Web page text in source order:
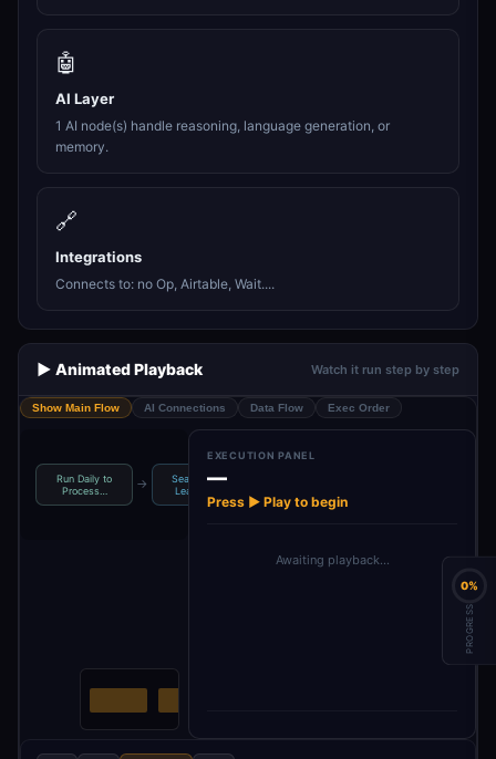
🤖
AI Layer
1 AI node(s) handle reasoning, language generation, or
memory.
🔗
Integrations
Connects to: no Op, Airtable, Wait....
▶️ Animated Playback Watch it run step by step
Show Main Flow AI Connections Data Flow Exec Order
Run Daily to
Process…
→
Search Cold
Leads Wi…
EXECUTION PANEL
—
Press ▶ Play to begin
Awaiting playback…
0%
PROGRESS